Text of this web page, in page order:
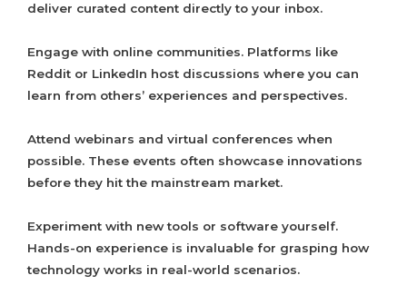
deliver curated content directly to your inbox.
Engage with online communities. Platforms like
Reddit or LinkedIn host discussions where you can
learn from others’ experiences and perspectives.
Attend webinars and virtual conferences when
possible. These events often showcase innovations
before they hit the mainstream market.
Experiment with new tools or software yourself.
Hands-on experience is invaluable for grasping how
technology works in real-world scenarios.